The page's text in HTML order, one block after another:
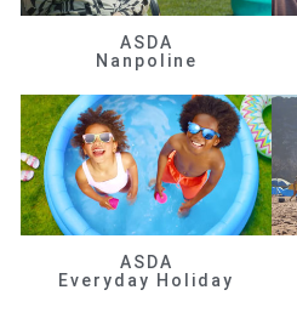
ASDA
Nanpoline
ASDA
Everyday Holiday